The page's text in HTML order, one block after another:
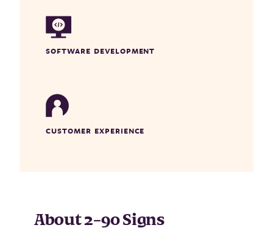
SOFTWARE DEVELOPMENT
CUSTOMER EXPERIENCE
About2–90 Signs